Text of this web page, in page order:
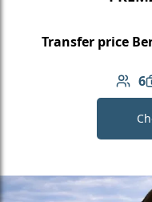
Transfer price
6